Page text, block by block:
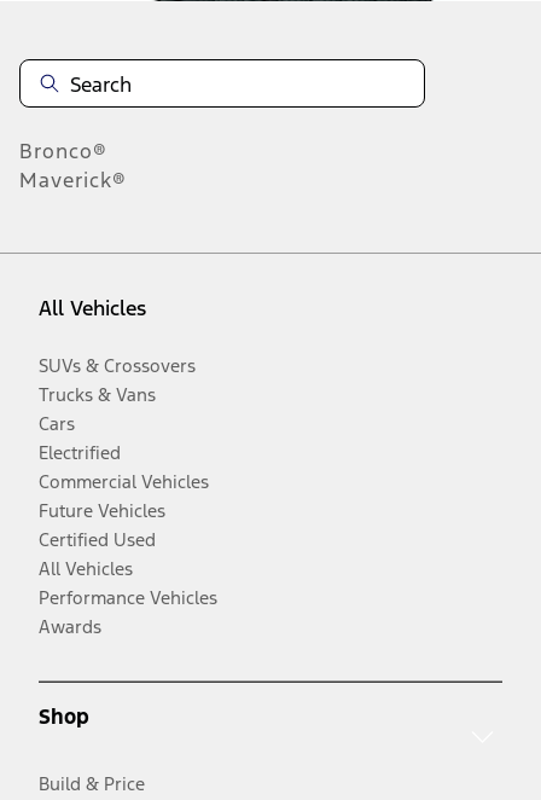
Bronco®
Maverick®
All Vehicles
SUVs & Crossovers
Trucks & Vans
Cars
Electrified
Commercial Vehicles
Future Vehicles
Certified Used
All Vehicles
Performance Vehicles
Awards
Shop
Build & Price